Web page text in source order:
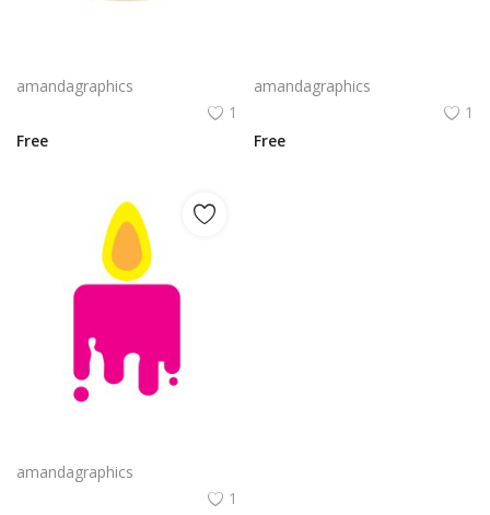
amandagraphics
1
Free
amandagraphics
1
Free
amandagraphics
1